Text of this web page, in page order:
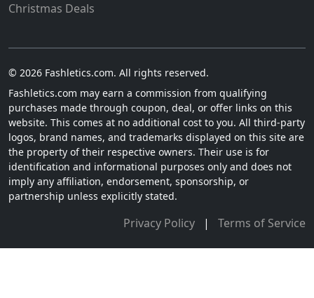
Christmas Deals
© 2026 Fashletics.com. All rights reserved.
Fashletics.com may earn a commission from qualifying
purchases made through coupon, deal, or offer links on this
website. This comes at no additional cost to you. All third-party
logos, brand names, and trademarks displayed on this site are
the property of their respective owners. Their use is for
identification and informational purposes only and does not
imply any affiliation, endorsement, sponsorship, or
partnership unless explicitly stated.
Privacy Policy | Terms of Service